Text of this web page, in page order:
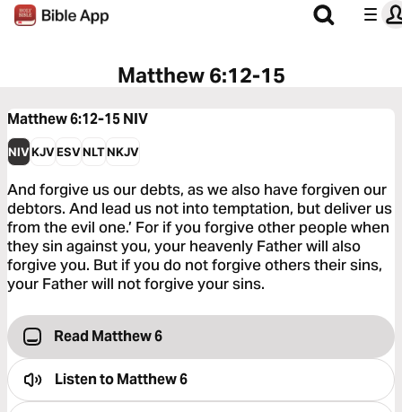
Matthew 6:12-15
Matthew 6:12-15NIV
NIVKJVESVNLTNKJV
And forgive us our debts, as we also have forgiven our
debtors. And lead us not into temptation, but deliver us
from the evil one.’ For if you forgive other people when
they sin against you, your heavenly Father will also
forgive you. But if you do not forgive others their sins,
your Father will not forgive your sins.
Read Matthew 6
Listen toMatthew 6